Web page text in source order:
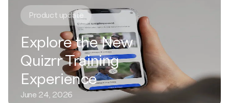
Product update
Explore the New
Quizrr Training
Experience
June 24, 2026